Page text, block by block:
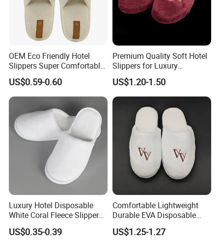
OEM Eco Friendly Hotel
Slippers Super Comfortable
Hotel Indoor Slippers
US$0.59-0.60
Premium Quality Soft Hotel
Slippers for Luxury
Accommodation
US$1.20-1.50
Luxury Hotel Disposable
White Coral Fleece Slippers
Hotel Resort SPA Aviation
Disposable Slippers
US$0.35-0.39
Comfortable Lightweight
Durable EVA Disposable
Eco-Friendly Hotel Slippers
for Guest Reception
US$1.25-1.27